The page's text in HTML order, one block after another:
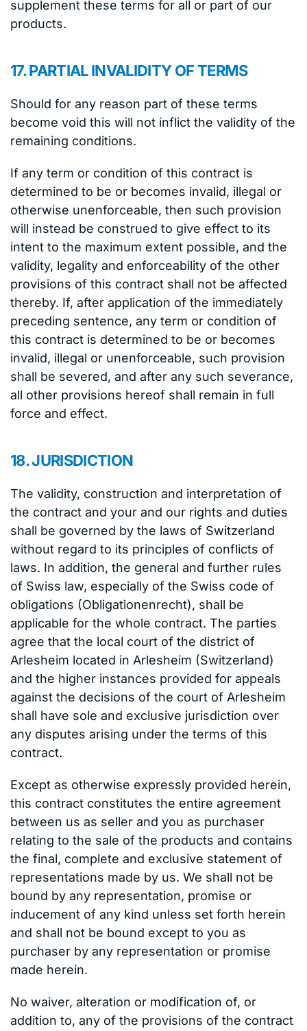
supplement these terms for all or part of our
products.
17. PARTIAL INVALIDITY OF TERMS
Should for any reason part of these terms
become void this will not inflict the validity of the
remaining conditions.
If any term or condition of this contract is
determined to be or becomes invalid, illegal or
otherwise unenforceable, then such provision
will instead be construed to give effect to its
intent to the maximum extent possible, and the
validity, legality and enforceability of the other
provisions of this contract shall not be affected
thereby. If, after application of the immediately
preceding sentence, any term or condition of
this contract is determined to be or becomes
invalid, illegal or unenforceable, such provision
shall be severed, and after any such severance,
all other provisions hereof shall remain in full
force and effect.
18. JURISDICTION
The validity, construction and interpretation of
the contract and your and our rights and duties
shall be governed by the laws of Switzerland
without regard to its principles of conflicts of
laws. In addition, the general and further rules
of Swiss law, especially of the Swiss code of
obligations (Obligationenrecht), shall be
applicable for the whole contract. The parties
agree that the local court of the district of
Arlesheim located in Arlesheim (Switzerland)
and the higher instances provided for appeals
against the decisions of the court of Arlesheim
shall have sole and exclusive jurisdiction over
any disputes arising under the terms of this
contract.
Except as otherwise expressly provided herein,
this contract constitutes the entire agreement
between us as seller and you as purchaser
relating to the sale of the products and contains
the final, complete and exclusive statement of
representations made by us. We shall not be
bound by any representation, promise or
inducement of any kind unless set forth herein
and shall not be bound except to you as
purchaser by any representation or promise
made herein.
No waiver, alteration or modification of, or
addition to, any of the provisions of the contract